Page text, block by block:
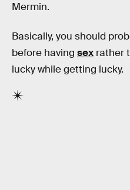
Mermin.
Basically, you should
before having sex rather
lucky while getting lucky.